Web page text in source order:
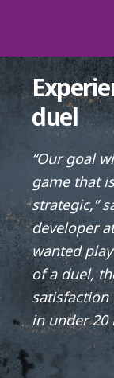
duel
“Our goal
game that
strategic,”
developer
wanted
of a duel,
in under 20